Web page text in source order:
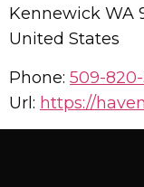
Kennewick WA
United States
Phone: 509-
Url: https://